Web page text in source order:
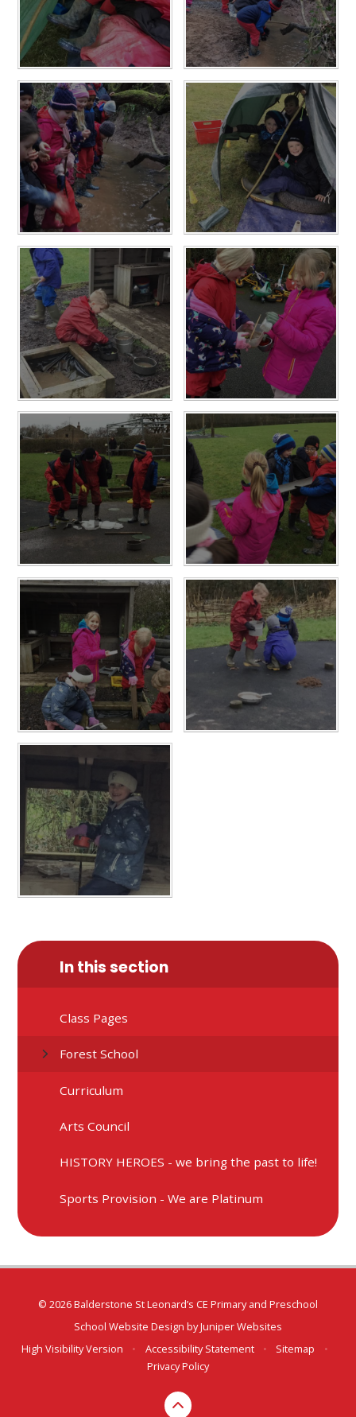
In this section
Class Pages
Forest School
Curriculum
Arts Council
HISTORY HEROES - we bring the past to life!
Sports Provision - We are Platinum
© 2026 Balderstone St Leonard’s CE Primary and Preschool
School Website Design byJuniper Websites
High Visibility Version
• Accessibility Statement • Sitemap
•
Privacy Policy